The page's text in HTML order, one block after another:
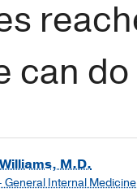
can
M.D.
Internal Medicine